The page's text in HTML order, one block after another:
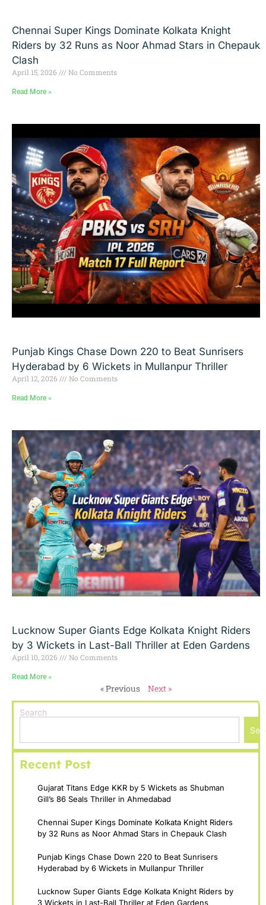
Chennai Super Kings Dominate Kolkata Knight
Riders by 32 Runs as Noor Ahmad Stars in Chepauk
Clash
April 15, 2026 No Comments
Read More »
Punjab Kings Chase Down 220 to Beat Sunrisers
Hyderabad by 6 Wickets in Mullanpur Thriller
April 12, 2026 No Comments
Read More »
Lucknow Super Giants Edge Kolkata Knight Riders
by 3 Wickets in Last-Ball Thriller at Eden Gardens
April 10, 2026 No Comments
Read More »
« Previous Next »
Search
Recent Post
Gujarat Titans Edge KKR by 5 Wickets as Shubman
Gill’s 86 Seals Thriller in Ahmedabad
Chennai Super Kings Dominate Kolkata Knight Riders
by 32 Runs as Noor Ahmad Stars in Chepauk Clash
Punjab Kings Chase Down 220 to Beat Sunrisers
Hyderabad by 6 Wickets in Mullanpur Thriller
Lucknow Super Giants Edge Kolkata Knight Riders by
3 Wickets in Last-Ball Thriller at Eden Gardens